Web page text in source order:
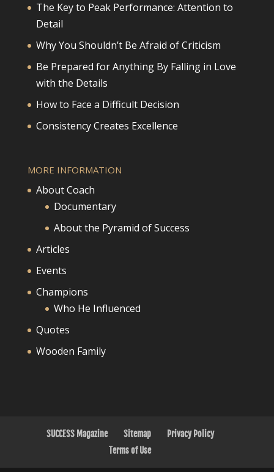
The Key to Peak Performance: Attention to
Detail
Why You Shouldn’t Be Afraid of Criticism
Be Prepared for Anything By Falling in Love
with the Details
How to Face a Difficult Decision
Consistency Creates Excellence
MORE INFORMATION
About Coach
Documentary
About the Pyramid of Success
Articles
Events
Champions
Who He Influenced
Quotes
Wooden Family
SUCCESS Magazine Sitemap
Privacy Policy
Terms of Use